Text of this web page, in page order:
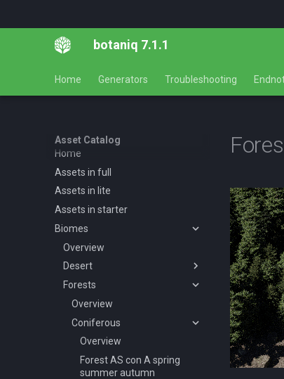
botaniq 7.1.1
Home Generators Troubleshooting
Asset Catalog
Home
Assets in full
Assets in lite
Assets in starter
Biomes
Overview
Desert
Overview
Desert AF A spring summer
autumn
Desert AF B spring summer
autumn
Desert AS B summer
Forests
Overview
Coniferous
Overview
Forest AS con A spring
summer autumn